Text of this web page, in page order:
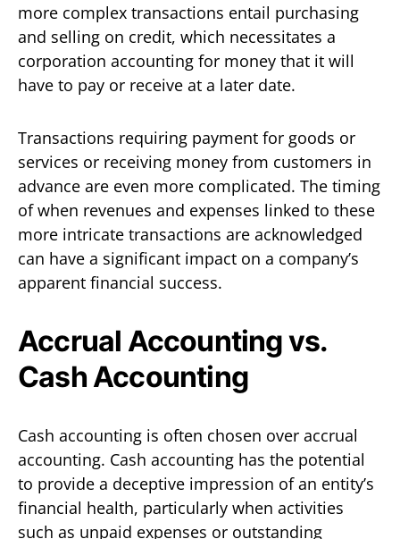
more complex transactions entail purchasing
and selling on credit, which necessitates a
corporation accounting for money that it will
have to pay or receive at a later date.
Transactions requiring payment for goods or
services or receiving money from customers in
advance are even more complicated. The timing
of when revenues and expenses linked to these
more intricate transactions are acknowledged
can have a significant impact on a company’s
apparent financial success.
Accrual Accounting vs.
Cash Accounting
Cash accounting is often chosen over accrual
accounting. Cash accounting has the potential
to provide a deceptive impression of an entity’s
financial health, particularly when activities
such as unpaid expenses or outstanding